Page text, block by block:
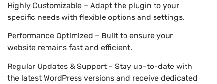
Highly Customizable – Adapt the plugin to your
specific needs with flexible options and settings.
Performance Optimized – Built to ensure your
website remains fast and efficient.
Regular Updates & Support – Stay up-to-date with
the latest WordPress versions and receive dedicated